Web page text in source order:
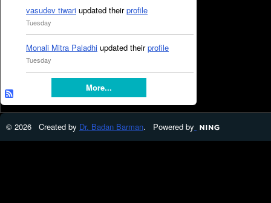
vasudev tiwari updated theirprofile
Tuesday
Monali Mitra Paladhi updated theirprofile
Tuesday
More...
© 2026 Created by Dr. Badan Barman. Powered by